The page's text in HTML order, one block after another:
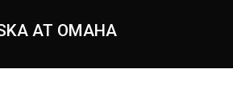
AT OMAHA